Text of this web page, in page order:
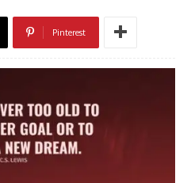
Pinterest